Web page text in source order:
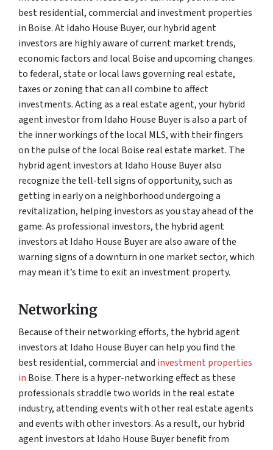
best residential, commercial and investment properties
in Boise. At Idaho House Buyer, our hybrid agent
investors are highly aware of current market trends,
economic factors and local Boise and upcoming changes
to federal, state or local laws governing real estate,
taxes or zoning that can all combine to affect
investments. Acting as a real estate agent, your hybrid
agent investor from Idaho House Buyer is also a part of
the inner workings of the local MLS, with their fingers
on the pulse of the local Boise real estate market. The
hybrid agent investors at Idaho House Buyer also
recognize the tell-tell signs of opportunity, such as
getting in early on a neighborhood undergoing a
revitalization, helping investors as you stay ahead of the
game. As professional investors, the hybrid agent
investors at Idaho House Buyer are also aware of the
warning signs of a downturn in one market sector, which
may mean it’s time to exit an investment property.
Networking
Because of their networking efforts, the hybrid agent
investors at Idaho House Buyer can help you find the
best residential, commercial and investment properties
in Boise. There is a hyper-networking effect as these
professionals straddle two worlds in the real estate
industry, attending events with other real estate agents
and events with other investors. As a result, our hybrid
agent investors at Idaho House Buyer benefit from